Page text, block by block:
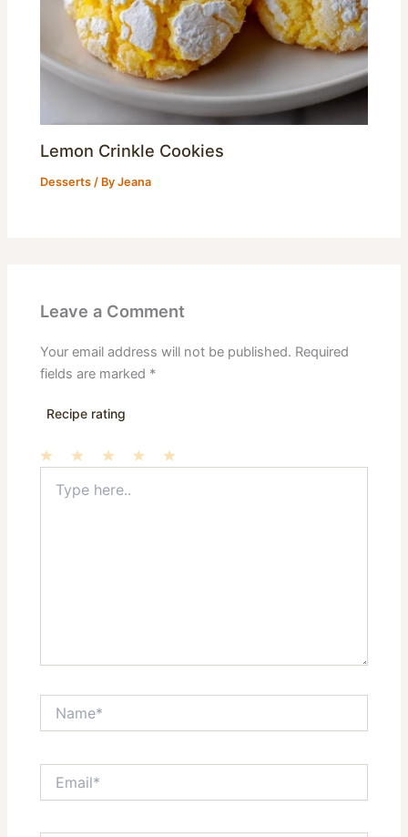
Lemon Crinkle Cookies
Desserts / ByJeana
Leave a Comment
Your email address will not be published. Required
fields are marked *
Recipe rating
Stars
Stars
Star
here..